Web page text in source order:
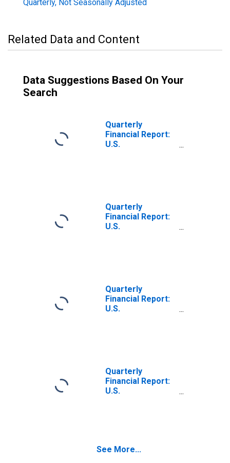
Quarterly, Not Seasonally Adjusted
Related Data and Content
Data Suggestions Based On Your
Search
Quarterly
Financial Report:
U.S.
Quarterly
Financial Report:
U.S.
Quarterly
Financial Report:
U.S.
Quarterly
Financial Report:
U.S.
See More...